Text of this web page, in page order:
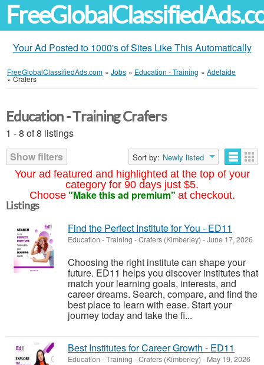
Your Ad Posted to 1000's of Sites Like This Automatically
FreeGlobalClassifiedAds.com » Jobs » Education - Training » Adelaide
»Crafers
Your ad featured and highlighted at the top of your
category for 90 days just $5.
Choose "Make this ad premium" at checkout.
Education - Training Crafers
1 - 8 of 8 listings
Show filters
Sort by: Newly listed
Listings
Find the Perfect Institute for You - ED11
Education - Training -Crafers (Kimberley) -June 17, 2026
Choosing the right institute can shape your
future. ED11 helps you discover institutes that
match your learning goals, interests, and
career dreams. Search, compare, and find the
best place to learn with ease. Start your
journey today and take the fi...
Best Institutes for Career Growth - ED11
Education - Training -Crafers (Kimberley) - May 19, 2026